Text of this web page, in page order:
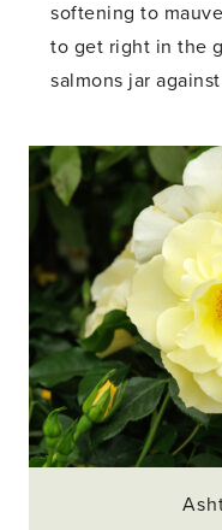
softening to
to get right in the
salmons jar